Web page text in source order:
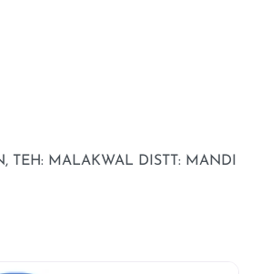
TEH: MALAKWAL DISTT: MANDI